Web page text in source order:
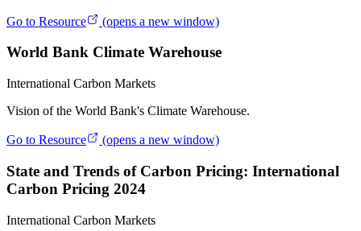
Go to Resource (opens a new window)
World Bank Climate Warehouse
International Carbon Markets
Vision of the World Bank's Climate Warehouse.
Go to Resource (opens a new window)
State and Trends of Carbon Pricing: International
Carbon Pricing 2024
International Carbon Markets